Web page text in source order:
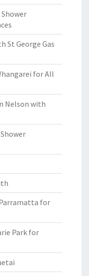
St George Gas
for All
Nelson with
for
Park for